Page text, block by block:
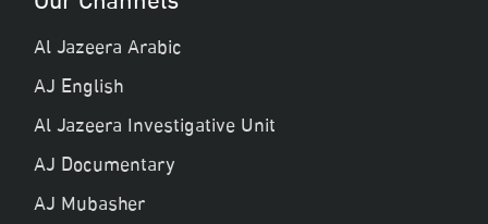
Al Jazeera Arabic
AJ English
Al Jazeera Investigative Unit
AJ Documentary
AJ Mubasher